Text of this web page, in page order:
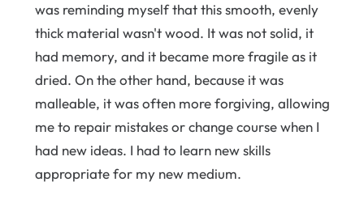
was reminding myself that this smooth, evenly
thick material wasn't wood. It was not solid, it
had memory, and it became more fragile as it
dried. On the other hand, because it was
malleable, it was often more forgiving, allowing
me to repair mistakes or change course when I
had new ideas. I had to learn new skills
appropriate for my new medium.